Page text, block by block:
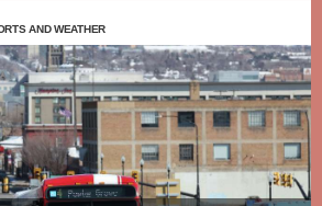
AND WEATHER